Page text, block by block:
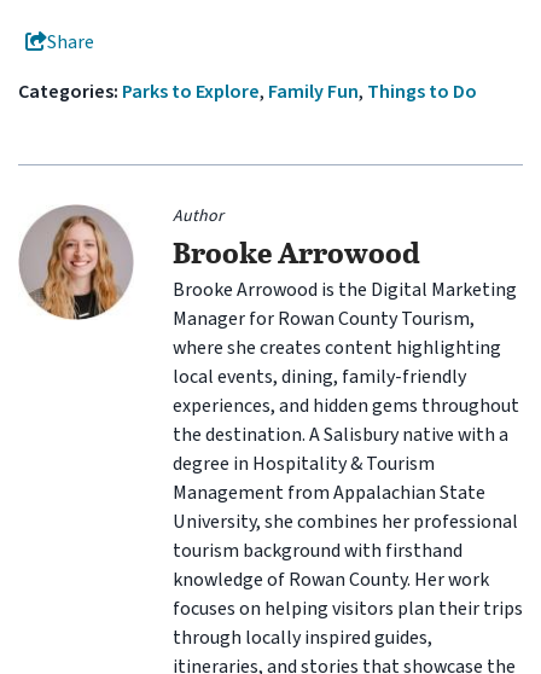
Share
Categories: Parks to Explore, Family Fun, Things to Do
Author
Brooke Arrowood
Brooke Arrowood is the Digital Marketing
Manager for Rowan County Tourism,
where she creates content highlighting
local events, dining, family-friendly
experiences, and hidden gems throughout
the destination. A Salisbury native with a
degree in Hospitality & Tourism
Management from Appalachian State
University, she combines her professional
tourism background with firsthand
knowledge of Rowan County. Her work
focuses on helping visitors plan their trips
through locally inspired guides,
itineraries, and stories that showcase the